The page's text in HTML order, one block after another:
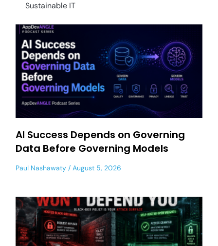
Sustainable IT
AI Success Depends on Governing
Data Before Governing Models
Paul Nashawaty August 5, 2026